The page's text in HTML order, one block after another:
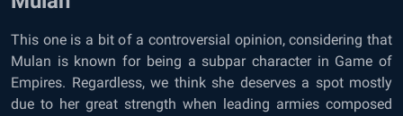
This one is a bit of a controversial opinion, considering that
Mulan is known for being a subpar character in Game of
Empires. Regardless, we think she deserves a spot mostly
due to her great strength when leading armies composed